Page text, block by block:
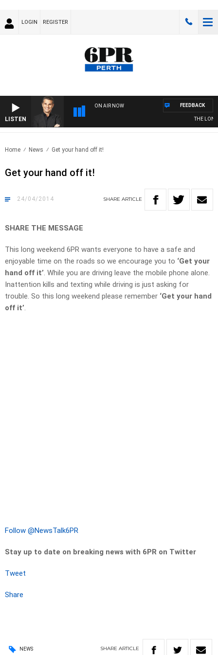
LOGIN REGISTER
LISTEN
ON AIR NOW
THE LONG
FEEDBACK
Home News Get your hand off it!
Get your hand off it!
24/04/2014 SHARE ARTICLE
SHARE THE MESSAGE
This long weekend 6PR wants everyone to have a safe and
enjoyable time on the roads so we encourage you to ‘Get your
hand off it’. While you are driving leave the mobile phone alone.
Inattention kills and texting while driving is just asking for
trouble. So this long weekend please remember ‘Get your hand
off it’.
Follow @NewsTalk6PR
Stay up to date on breaking news with 6PR on Twitter
Tweet
Share
NEWS SHARE ARTICLE